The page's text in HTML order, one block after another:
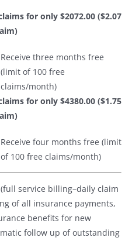
for only $2072.00 ($2.07
Receive three months free
(limit of 100 free
claims/month)
for only $4380.00 ($1.75
Receive four months free (limit
of 100 free claims/month)
service billing–daily claim
of all insurance payments,
benefits for new
follow up of outstanding